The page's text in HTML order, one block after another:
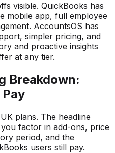
visible. QuickBooks has
mobile app, full employee
AccountsOS has
simpler pricing, and
and proactive insights
at any tier.
Breakdown:
plans. The headline
factor in add-ons, price
period, and the
users still pay.